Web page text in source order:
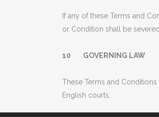
If any of these Terms and
or Condition shall be
10 GOVERNING LAW
These Terms and
English courts.